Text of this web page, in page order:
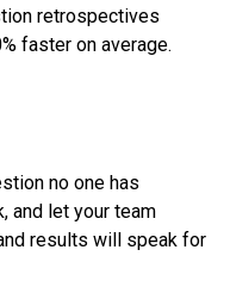
retrospectives
faster on average.
no one has
and let your team
results will speak for